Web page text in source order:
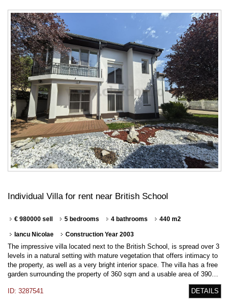
Individual Villa for rent near British School
€ 980000 sell 5 bedrooms 4 bathrooms 440 m2
Iancu Nicolae Construction Year 2003
The impressive villa located next to the British School, is spread over 3
levels in a natural setting with mature vegetation that offers intimacy to
the property, as well as a very bright interior space. The villa has a free
garden surrounding the property of 360 sqm and a usable area of 390…
ID: 3287541 DETAILS